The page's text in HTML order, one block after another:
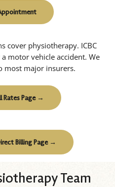
cover physiotherapy. ICBC
motor vehicle accident. We
most major insurers.
Rates Page →
Billing Page →
Team